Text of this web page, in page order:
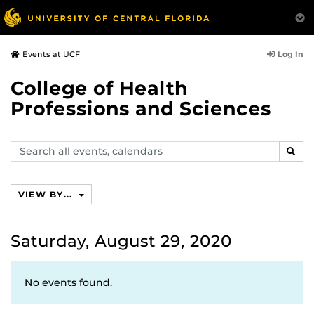
Events at UCF Log In
College of Health
Professions and Sciences
Search
events,
VIEW BY...
Saturday, August 29, 2020
No events found.